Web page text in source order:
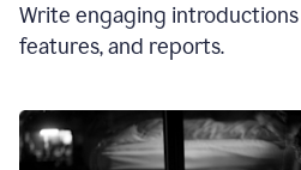
Write engaging
features, and reports.